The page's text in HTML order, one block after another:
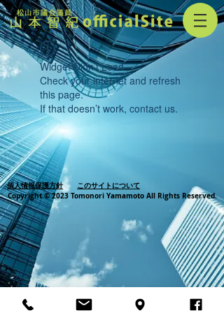
Widget Didn’t Load
Check your internet and refresh
this page.
If that doesn’t work, contact us.
個人情報保護方針
このサイトについて
Copyright © 2023 Tomonori Yamamoto All Rights Reserved.